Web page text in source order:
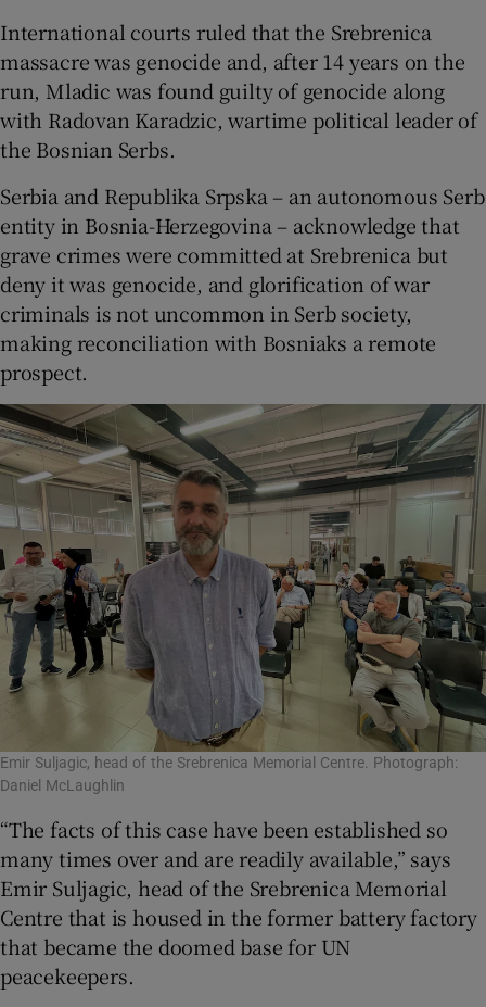
International courts ruled that the Srebrenica
massacre was genocide and, after 14 years on the
run, Mladic was found guilty of genocide along
with Radovan Karadzic, wartime political leader of
the Bosnian Serbs.
Serbia and Republika Srpska – an autonomous Serb
entity in Bosnia-Herzegovina – acknowledge that
grave crimes were committed at Srebrenica but
deny it was genocide, and glorification of war
criminals is not uncommon in Serb society,
making reconciliation with Bosniaks a remote
prospect.
Emir Suljagic, head of the Srebrenica Memorial Centre. Photograph:
Daniel McLaughlin
“The facts of this case have been established so
many times over and are readily available,” says
Emir Suljagic, head of the Srebrenica Memorial
Centre that is housed in the former battery factory
that became the doomed base for UN
peacekeepers.